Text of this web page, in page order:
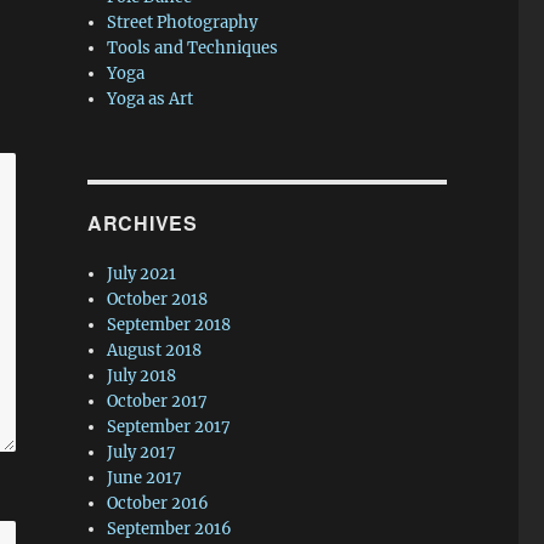
Street Photography
Tools and Techniques
Yoga
Yoga as Art
ARCHIVES
July 2021
October 2018
September 2018
August 2018
July 2018
October 2017
September 2017
July 2017
June 2017
October 2016
September 2016